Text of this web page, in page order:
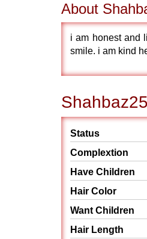
About
i am honest and
smile. i am kind
Status
Complextion
Have Children
Hair Color
Want Children
Hair Length